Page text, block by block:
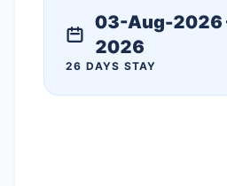
03-Aug-2026
2026
26 DAYS STAY